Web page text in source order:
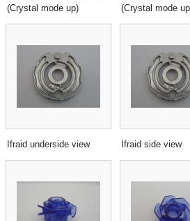
(Crystal mode up)
(Crystal mode
Ifraid underside view Ifraid side view